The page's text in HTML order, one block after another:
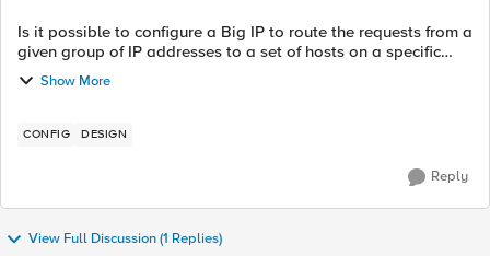
Is it possible to configure a Big IP to route the requests from a
given group of IP addresses to a set of hosts on a specific
port, while routing the requests from all the other IP
addresses to the sa...
Show More
CONFIG DESIGN
Reply
View Full Discussion (1 Replies)